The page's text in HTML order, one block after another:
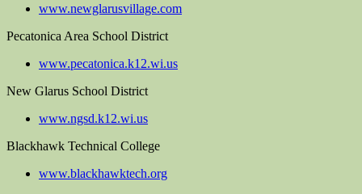
www.newglarusvillage.com
Pecatonica Area School District
www.pecatonica.k12.wi.us
New Glarus School District
www.ngsd.k12.wi.us
Blackhawk Technical College
www.blackhawktech.org